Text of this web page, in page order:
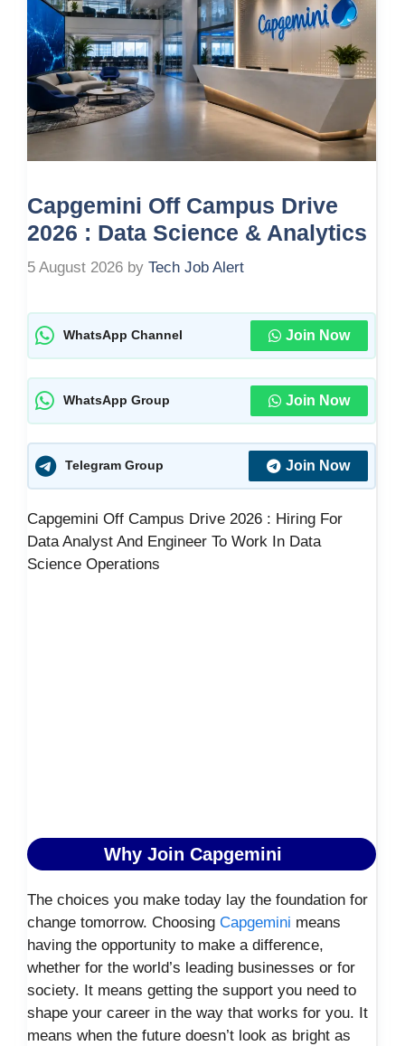
Capgemini Off Campus Drive
2026 : Data Science & Analytics
5 August 2026 by Tech Job Alert
WhatsApp Channel Join Now
WhatsApp Group Join Now
Telegram Group Join Now
Capgemini Off Campus Drive 2026 : Hiring For
Data Analyst And Engineer To Work In Data
Science Operations
Why Join Capgemini
The choices you make today lay the foundation for
change tomorrow. Choosing Capgemini means
having the opportunity to make a difference,
whether for the world’s leading businesses or for
society. It means getting the support you need to
shape your career in the way that works for you. It
means when the future doesn’t look as bright as